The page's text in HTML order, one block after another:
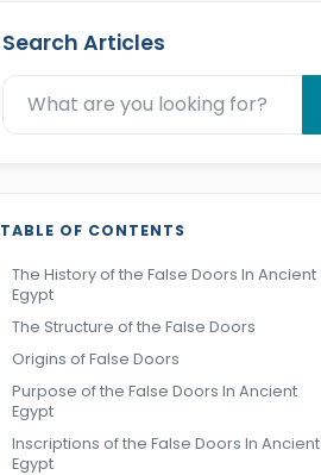
Search Articles
TABLE OF CONTENTS
The History of the False Doors In Ancient
Egypt
The Structure of the False Doors
Origins of False Doors
Purpose of the False Doors In Ancient
Egypt
Inscriptions of the False Doors In Ancient
Egypt